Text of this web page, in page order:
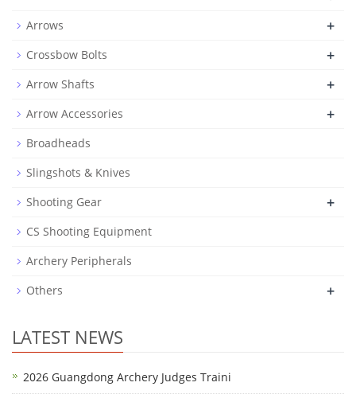
Arrows +
Crossbow Bolts +
Arrow Shafts +
Arrow Accessories +
Broadheads
Slingshots & Knives
Shooting Gear
+
CS Shooting Equipment
Archery Peripherals
Others
+
LATEST NEWS
2026 Guangdong Archery Judges Traini